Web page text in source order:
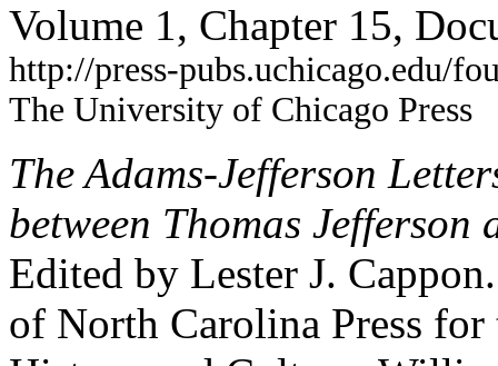
Volume 1, Chapter 15,
http://press-pubs.uchicago.edu/
The University of Chicago Press
The Adams-Jefferson
between Thomas
Edited by Lester J.
of North Carolina Press